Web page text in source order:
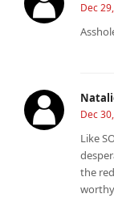
Dec
Dec
Like
the